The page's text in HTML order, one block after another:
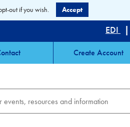
EDI |
Create Account
out if you wish. Accept